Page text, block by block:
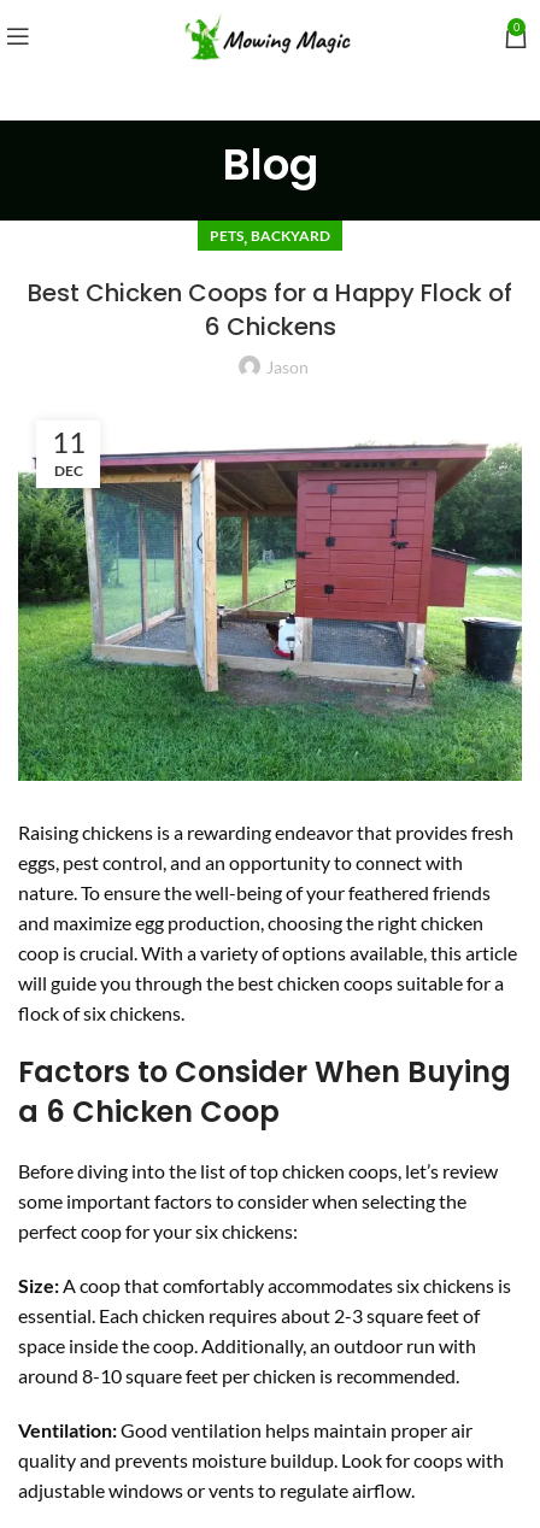
0
Blog
PETS, BACKYARD
Best Chicken Coops for a Happy Flock of
6 Chickens
Jason
11
DEC
Raising chickens is a rewarding endeavor that provides fresh
eggs, pest control, and an opportunity to connect with
nature. To ensure the well-being of your feathered friends
and maximize egg production, choosing the right chicken
coop is crucial. With a variety of options available, this article
will guide you through the best chicken coops suitable for a
flock of six chickens.
Factors to Consider When Buying
a 6 Chicken Coop
Before diving into the list of top chicken coops, let’s review
some important factors to consider when selecting the
perfect coop for your six chickens:
Size: A coop that comfortably accommodates six chickens is
essential. Each chicken requires about 2-3 square feet of
space inside the coop. Additionally, an outdoor run with
around 8-10 square feet per chicken is recommended.
Ventilation:Good ventilation helps maintain proper air
quality and prevents moisture buildup. Look for coops with
adjustable windows or vents to regulate airflow.